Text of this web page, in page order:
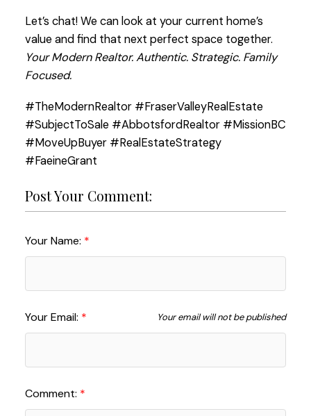
Let’s chat! We can look at your current home’s
value and find that next perfect space together.
Your Modern Realtor. Authentic. Strategic. Family
Focused.
#TheModernRealtor #FraserValleyRealEstate
#SubjectToSale #AbbotsfordRealtor #MissionBC
#MoveUpBuyer #RealEstateStrategy
#FaeineGrant
Post Your Comment:
Your Name:
Your Email: Your email will not be published
Comment: